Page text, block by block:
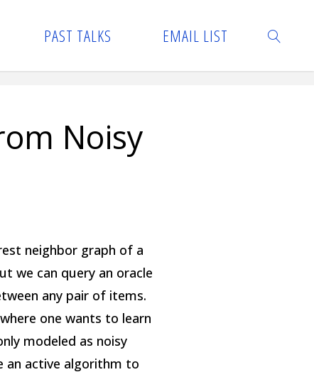
PAST TALKS EMAIL LIST
Noisy
neighbor graph of a
we can query an oracle
any pair of items.
one wants to learn
modeled as noisy
an active algorithm to